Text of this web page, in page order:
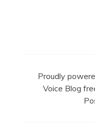
Proudly
Voice Blog